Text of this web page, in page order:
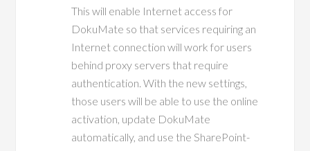
This will enable Internet access for
DokuMate so that services requiring an
Internet connection will work for users
behind proxy servers that require
authentication. With the new settings,
those users will be able to use the online
activation, update DokuMate
automatically, and use the SharePoint-